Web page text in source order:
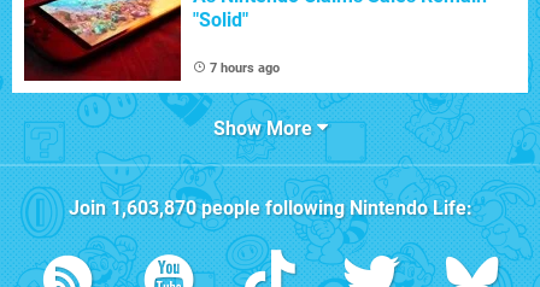
"Solid"
7 hours ago
Show More
Join1,603,870people followingNintendo Life: